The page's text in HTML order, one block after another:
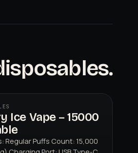
Ice Vape – 15000
Puffs Count: 15,000